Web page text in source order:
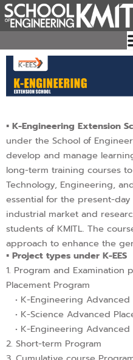
Skip
to
▪︎ K-Engineering Extension
under the School of
develop and manage
long-term training courses
Technology, Engineering,
essential for the present-
industrial market and
students of KMITL. The
approach to enhance the
▪︎ Project types under K-EES
1. Program and
Placement Program
• K-Engineering Advanced
• K-Science Advanced
• K-Engineering Advanced
2. Short-term Program